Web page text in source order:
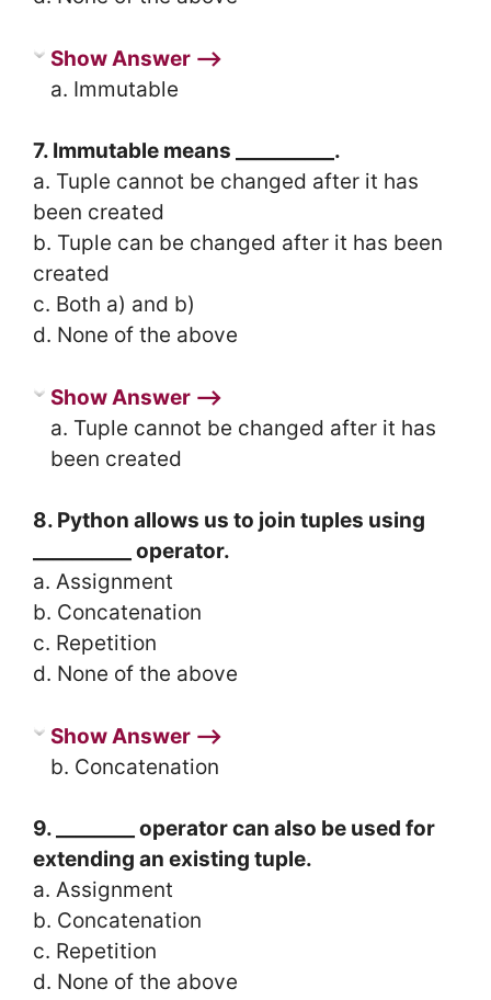
Show Answer ⟶
a. Immutable
7. Immutable means __________.
a. Tuple cannot be changed after it has
been created
b. Tuple can be changed after it has been
created
c. Both a) and b)
d. None of the above
Show Answer ⟶
a. Tuple cannot be changed after it has
been created
8. Python allows us to join tuples using
__________ operator.
a. Assignment
b. Concatenation
c. Repetition
d. None of the above
Show Answer ⟶
b. Concatenation
9. ________ operator can also be used for
extending an existing tuple.
a. Assignment
b. Concatenation
c. Repetition
d. None of the above